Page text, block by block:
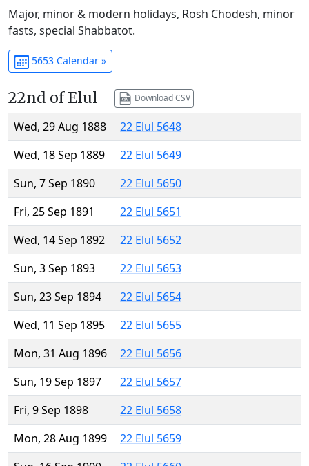
Major, minor & modern holidays, Rosh Chodesh, minor
fasts, special Shabbatot.
5653 Calendar »
22nd of Elul Download CSV
Wed, 29 Aug 1888
22 Elul 5648
Wed, 18 Sep 1889
22 Elul 5649
Sun, 7 Sep 1890
22 Elul 5650
Fri, 25 Sep 1891
22 Elul 5651
Wed, 14 Sep 1892
22 Elul 5652
Sun, 3 Sep 1893
22 Elul 5653
Sun, 23 Sep 1894
22 Elul 5654
Wed, 11 Sep 1895
22 Elul 5655
Mon, 31 Aug 1896
22 Elul 5656
Sun, 19 Sep 1897
22 Elul 5657
Fri, 9 Sep 1898
22 Elul 5658
Mon, 28 Aug 1899
22 Elul 5659